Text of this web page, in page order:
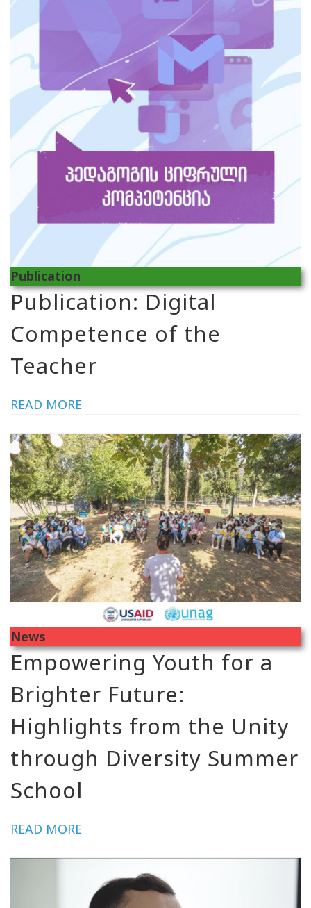
Publication
Publication: Digital
Competence of the
Teacher
READ MORE
News
Empowering Youth for a
Brighter Future:
Highlights from the Unity
through Diversity Summer
School
READ MORE